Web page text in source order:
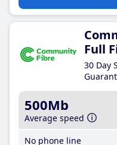
Full
30 Day
500Mb
Average speed
No phone line